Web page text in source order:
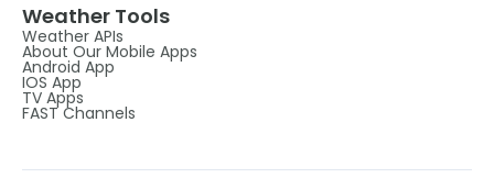
Weather Tools
Weather APIs
About Our Mobile Apps
Android App
IOS App
TV Apps
FAST Channels